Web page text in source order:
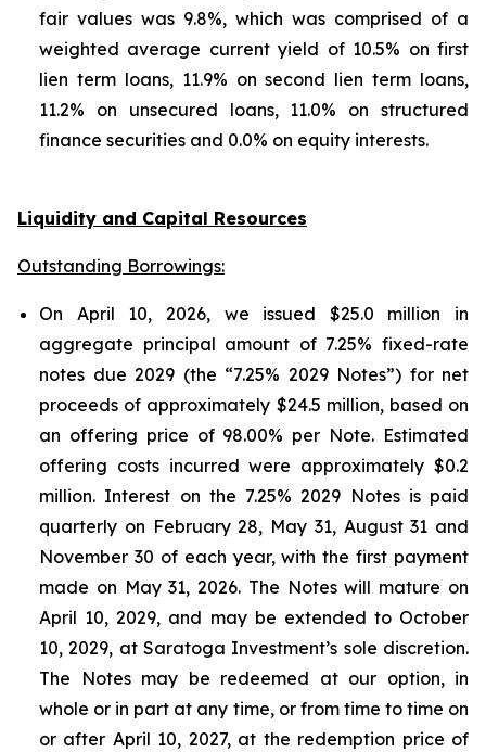
fair values was 9.8%, which was comprised of a
weighted average current yield of 10.5% on first
lien term loans, 11.9% on second lien term loans,
11.2% on unsecured loans, 11.0% on structured
finance securities and 0.0% on equity interests.
Liquidity and Capital Resources
Outstanding Borrowings:
On April 10, 2026, we issued $25.0 million in
aggregate principal amount of 7.25% fixed-rate
notes due 2029 (the “7.25% 2029 Notes”) for net
proceeds of approximately $24.5 million, based on
an offering price of 98.00% per Note. Estimated
offering costs incurred were approximately $0.2
million. Interest on the 7.25% 2029 Notes is paid
quarterly on February 28, May 31, August 31 and
November 30 of each year, with the first payment
made on May 31, 2026. The Notes will mature on
April 10, 2029, and may be extended to October
10, 2029, at Saratoga Investment’s sole discretion.
The Notes may be redeemed at our option, in
whole or in part at any time, or from time to time on
or after April 10, 2027, at the redemption price of